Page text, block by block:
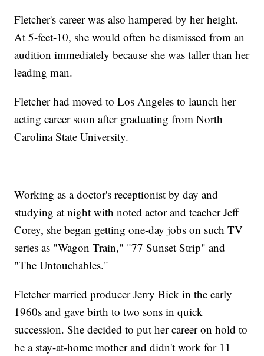
Fletcher's career was also hampered by her height.
At 5-feet-10, she would often be dismissed from an
audition immediately because she was taller than her
leading man.
Fletcher had moved to Los Angeles to launch her
acting career soon after graduating from North
Carolina State University.
Working as a doctor's receptionist by day and
studying at night with noted actor and teacher Jeff
Corey, she began getting one-day jobs on such TV
series as "Wagon Train," "77 Sunset Strip" and
"The Untouchables."
Fletcher married producer Jerry Bick in the early
1960s and gave birth to two sons in quick
succession. She decided to put her career on hold to
be a stay-at-home mother and didn't work for 11